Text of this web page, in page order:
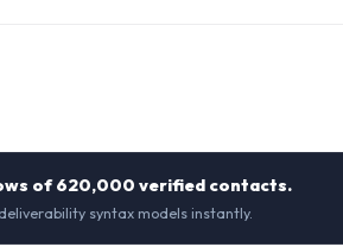
of620,000 verified contacts.
syntax models instantly.